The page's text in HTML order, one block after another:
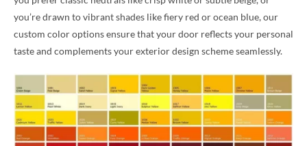
you’re drawn to vibrant shades like fiery red or ocean blue, our
custom color options ensure that your door reflects your personal
taste and complements your exterior design scheme seamlessly.